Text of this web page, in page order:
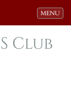
Toggle
MENU
Club